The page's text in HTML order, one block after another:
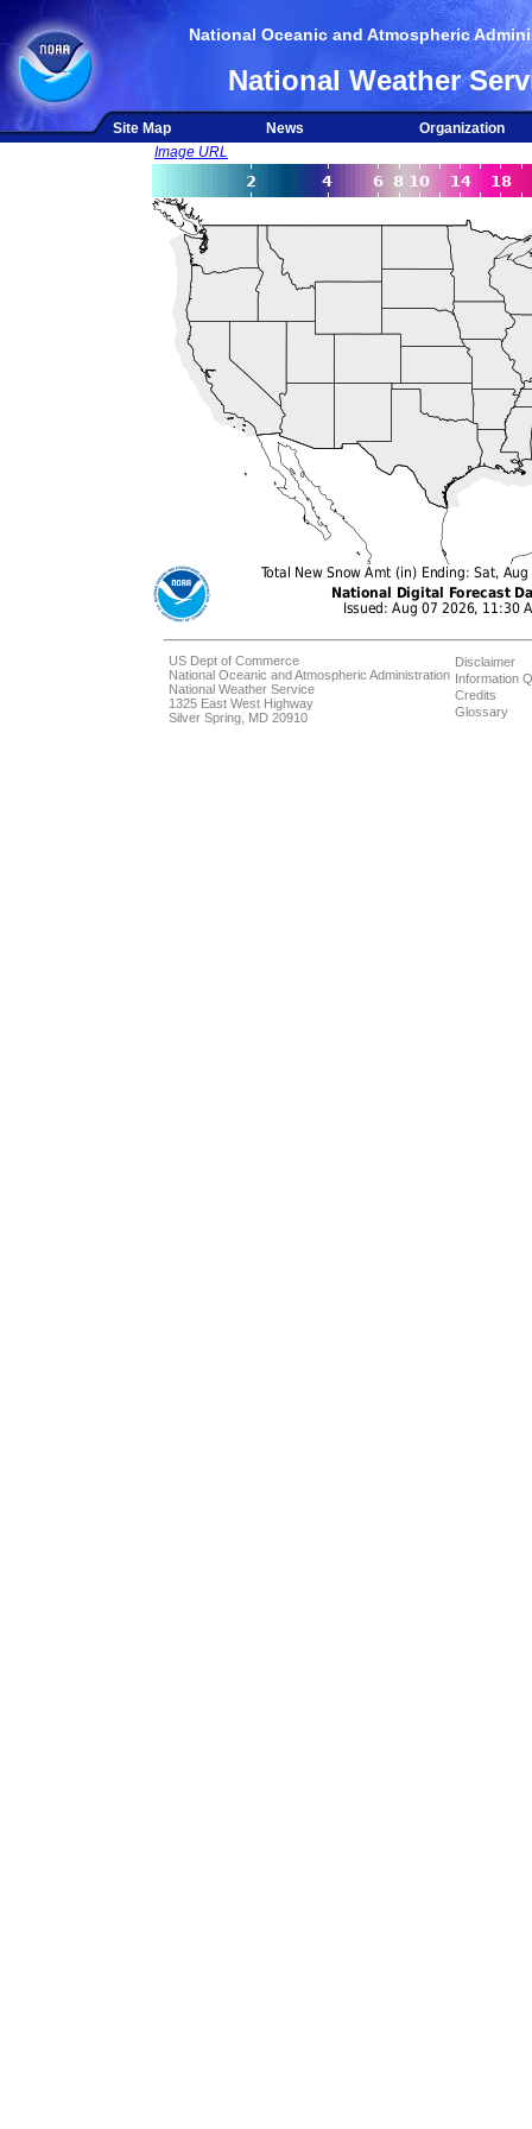
National Oceanic and Atmospheric
National Weather
Site Map News
Organization
Image URL
US Dept of Commerce
National Oceanic and Atmospheric Administration
National Weather Service
1325 East West Highway
Silver Spring, MD 20910
Disclaimer
Information
Credits
Glossary